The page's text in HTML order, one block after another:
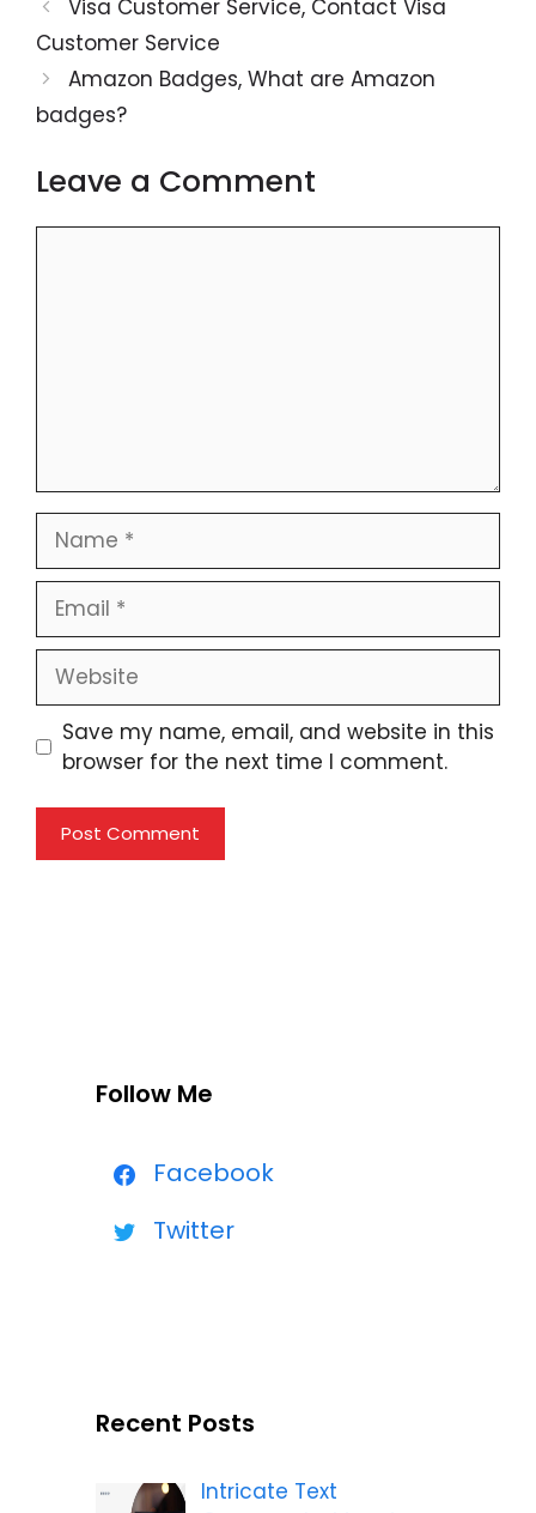
Visa Customer Service, Contact Visa
Customer Service
Amazon Badges, What are Amazon
badges?
Leave a Comment
Name
Email
Website
Save my name, email, and website in this
browser for the next time I comment.
Follow Me
Facebook
Twitter
Recent Posts
Intricate Text